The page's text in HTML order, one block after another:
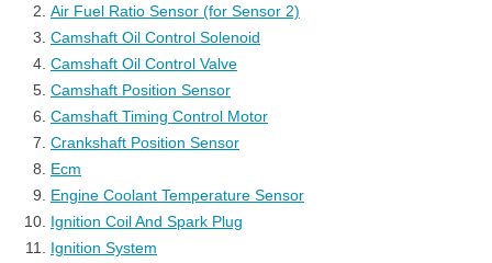
Air Fuel Ratio Sensor (for Sensor 2)
Camshaft Oil Control Solenoid
Camshaft Oil Control Valve
Camshaft Position Sensor
Camshaft Timing Control Motor
Crankshaft Position Sensor
Ecm
Engine Coolant Temperature Sensor
Ignition Coil And Spark Plug
Ignition System